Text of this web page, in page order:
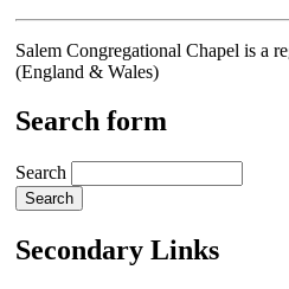
Salem Congregational Chapel is a
(England & Wales)
Search form
Search
Secondary Links